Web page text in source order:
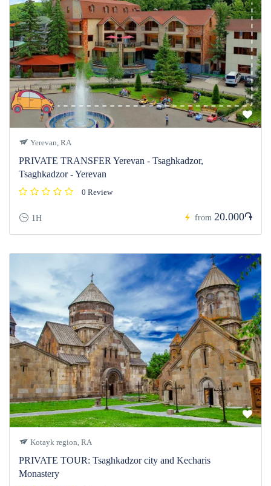
Yerevan, RA
PRIVATE TRANSFER Yerevan - Tsaghkadzor,
Tsaghkadzor - Yerevan
0 Review
1H from 20.000֏
Kotayk region, RA
PRIVATE TOUR: Tsaghkadzor city and Kecharis
Monastery